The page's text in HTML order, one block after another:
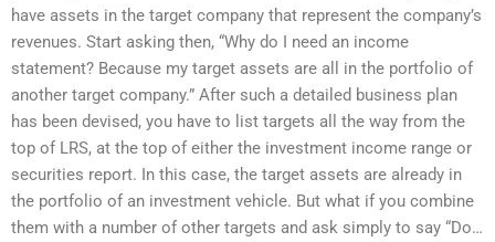
have assets in the target company that represent the company’s
revenues. Start asking then, “Why do I need an income
statement? Because my target assets are all in the portfolio of
another target company.” After such a detailed business plan
has been devised, you have to list targets all the way from the
top of LRS, at the top of either the investment income range or
securities report. In this case, the target assets are already in
the portfolio of an investment vehicle. But what if you combine
them with a number of other targets and ask simply to say “Do…